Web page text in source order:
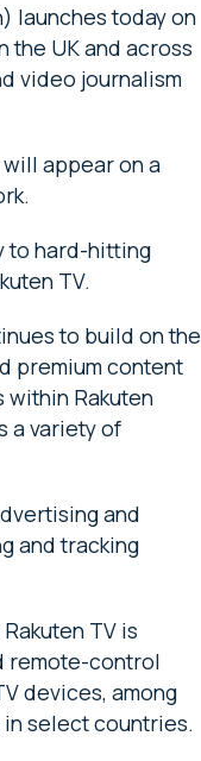
launches today on
the UK and across
video journalism
appear on a
to hard-hitting
TV.
to build on the
premium content
Rakuten
a variety of
and
and tracking
TV is
remote-control
devices, among
in select countries.